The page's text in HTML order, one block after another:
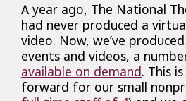
A year ago, The National
had never produced a
video. Now, we’ve
events and videos, a
available on demand. This
forward for our small